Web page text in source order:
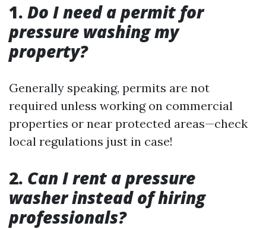
1. Do I need a permit for
pressure washing my
property?
Generally speaking, permits are not
required unless working on commercial
properties or near protected areas—check
local regulations just in case!
2. Can I rent a pressure
washer instead of hiring
professionals?